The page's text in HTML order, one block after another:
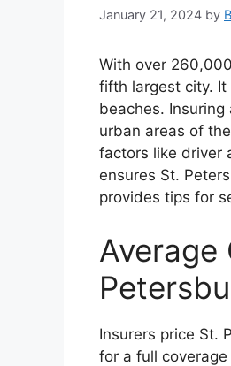
January 21, 2024 by
With over
fifth largest city.
beaches.
urban areas of
factors like driver
ensures St.
provides tips for
Average
Insurers price St.
for a full